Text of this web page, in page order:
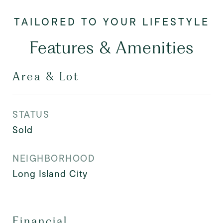
Features & Amenities
Area & Lot
STATUS
Sold
NEIGHBORHOOD
Long Island City